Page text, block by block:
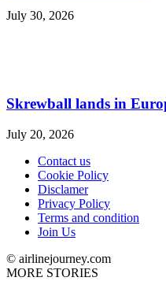
July 30, 2026
Skrewball lands in
July 20, 2026
Contact us
Cookie Policy
Disclamer
Privacy Policy
Terms and condition
Join Us
© airlinejourney.com
MORE STORIES